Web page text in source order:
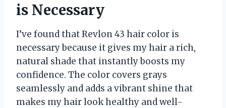
is Necessary
I’ve found that Revlon 43 hair color is
necessary because it gives my hair a rich,
natural shade that instantly boosts my
confidence. The color covers grays
seamlessly and adds a vibrant shine that
makes my hair look healthy and well-